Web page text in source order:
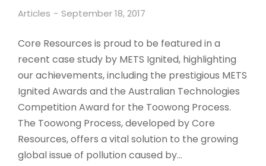
Articles September 18, 2017
Core Resources is proud to be featured in a
recent case study by METS Ignited, highlighting
our achievements, including the prestigious METS
Ignited Awards and the Australian Technologies
Competition Award for the Toowong Process.
The Toowong Process, developed by Core
Resources, offers a vital solution to the growing
global issue of pollution caused by…